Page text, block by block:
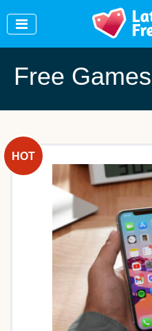
Free Games
Join Our WhatsApp Group
freebies!